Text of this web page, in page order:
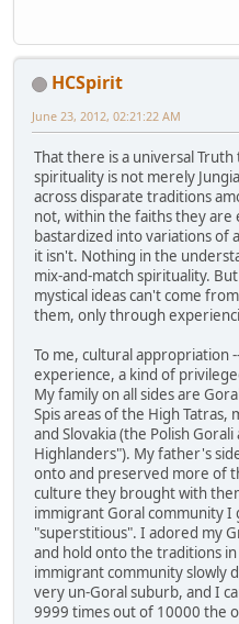
HCSpirit
June 23, 2012, 02:21:22 AM
That there is a universal
spirituality is not merely
across disparate traditions
not, within the faiths they are
bastardized into variations of
it isn't. Nothing in the
mix-and-match spirituality.
mystical ideas can't come
them, only through
To me, cultural appropriation
experience, a kind of
My family on all sides are
Spis areas of the High Tatras,
and Slovakia (the Polish
Highlanders"). My father's
onto and preserved more of
culture they brought with
immigrant Goral community I
"superstitious". I adored my
and hold onto the traditions
immigrant community slowly
very un-Goral suburb, and I
9999 times out of 10000 the